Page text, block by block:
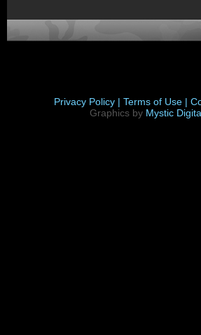
Privacy Policy | Terms of Use |
Graphics by Mystic